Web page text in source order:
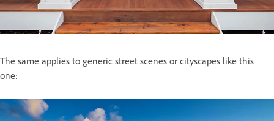
The same applies to generic street scenes or cityscapes like this
one: